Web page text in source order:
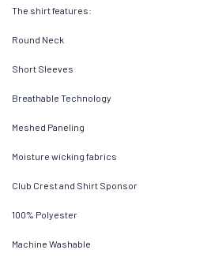
The shirt features:
Round Neck
Short Sleeves
Breathable Technology
Meshed Paneling
Moisture wicking fabrics
Club Crest and Shirt Sponsor
100% Polyester
Machine Washable